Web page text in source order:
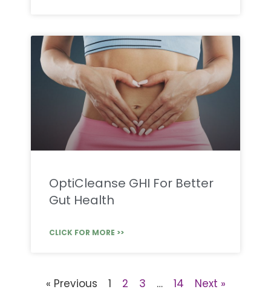
OptiCleanse GHI For Better
Gut Health
CLICK FOR MORE >>
« Previous 1 2 3 … 14 Next »